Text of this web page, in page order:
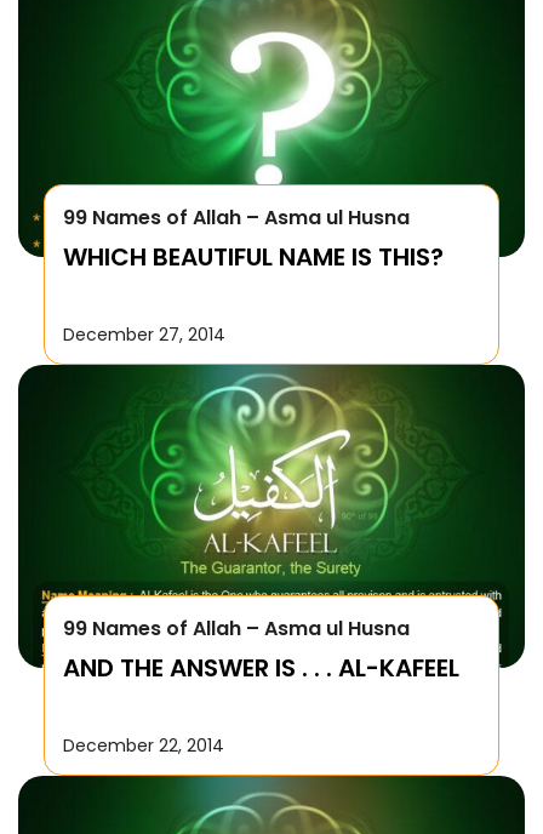
99 Names of Allah – Asma ul Husna
WHICH BEAUTIFUL NAME IS THIS?
December 27, 2014
99 Names of Allah – Asma ul Husna
AND THE ANSWER IS . . . AL-KAFEEL
December 22, 2014